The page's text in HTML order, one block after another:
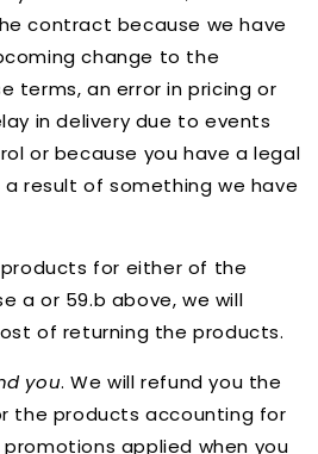
contract because we have
change to the
terms, an error in pricing or
in delivery due to events
or because you have a legal
result of something we have
for either of the
a or 59.b above, we will
of returning the products.
you. We will refund you the
the products accounting for
applied when you